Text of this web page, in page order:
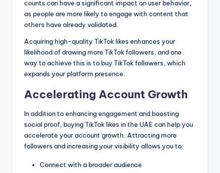
counts can have a significant impact on user behavior,
as people are more likely to engage with content that
others have already validated.
Acquiring high-quality TikTok likes enhances your
likelihood of drawing more TikTok followers, and one
way to achieve this is to buy TikTok followers, which
expands your platform presence.
Accelerating Account Growth
In addition to enhancing engagement and boosting
social proof, buying TikTok likes in the UAE can help you
accelerate your account growth. Attracting more
followers and increasing your visibility allows you to:
Connect with a broader audience